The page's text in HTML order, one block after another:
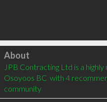
Click to load
About
JPB Contracting Ltd is a
Osoyoos BC  with 4
community